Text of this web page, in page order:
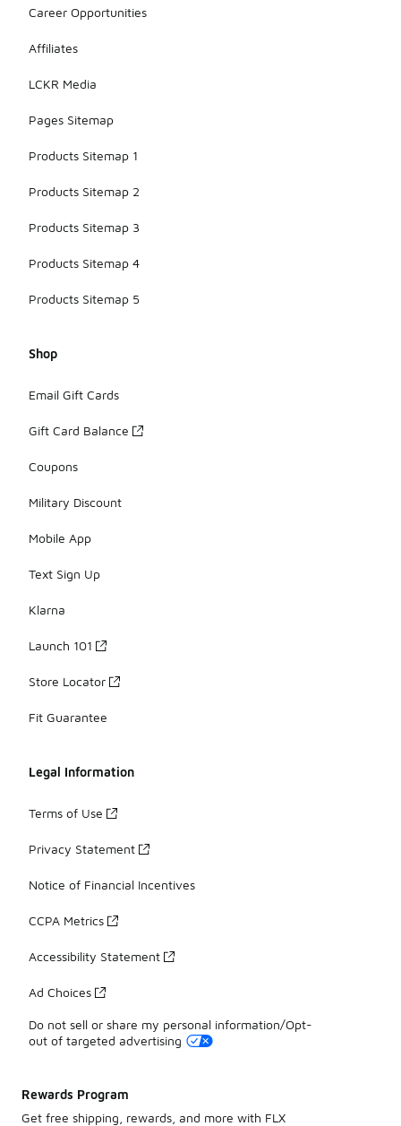
Career Opportunities
Affiliates
LCKR Media
Pages Sitemap
Products Sitemap 1
Products Sitemap 2
Products Sitemap 3
Products Sitemap 4
Products Sitemap 5
Shop
Email Gift Cards
Gift Card Balance
Coupons
Military Discount
Mobile App
Text Sign Up
Klarna
Launch 101
Store Locator
Fit Guarantee
Legal Information
Terms of Use
Privacy Statement
Notice of Financial Incentives
CCPA Metrics
Accessibility Statement
Ad Choices
Do not sell or share my personal information/Opt-
out of targeted advertising
Rewards Program
Get free shipping, rewards, and more with FLX